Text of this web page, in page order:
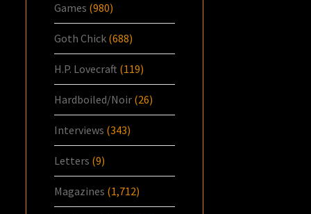
Games (980)
Goth Chick (688)
H.P. Lovecraft (119)
Hardboiled/Noir (26)
Interviews (343)
Letters (9)
Magazines (1,712)